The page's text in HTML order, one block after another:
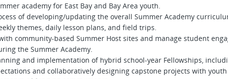
academy for East Bay and Bay Area youth.
of developing/updating the overall Summer Academy
themes, daily lesson plans, and field trips.
community-based Summer Host sites and manage student
the Summer Academy.
and implementation of hybrid school-year Fellowships,
and collaboratively designing capstone projects with